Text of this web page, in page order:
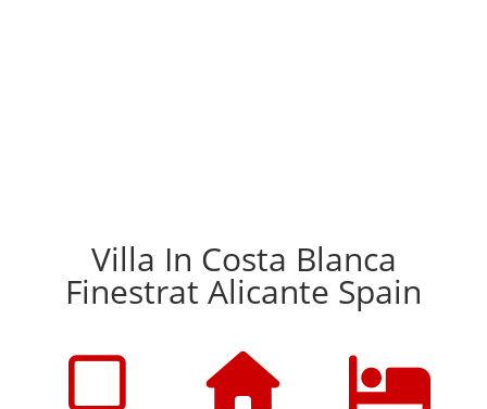
Villa In Costa Blanca
Finestrat Alicante Spain